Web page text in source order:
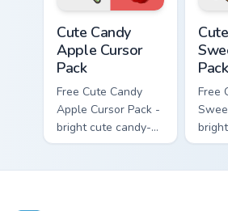
Cute Candy
Apple Cursor
Pack
Free Cute Candy
Apple Cursor Pack -
bright cute candy-
apple character
Pack
Free